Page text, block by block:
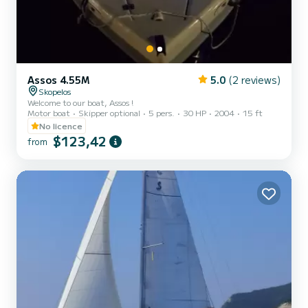
Assos 4.55M 5.0 (2 reviews)
Skopelos
Welcome to our boat, Assos !
Motor boat
Skipper optional 5 pers. 30 HP 2004
15 ft
No licence
from $123,42